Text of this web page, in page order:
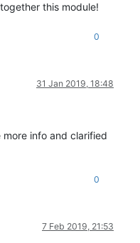
this module!
0
31 Jan 2019, 18:48
info and clarified
0
7 Feb 2019, 21:53